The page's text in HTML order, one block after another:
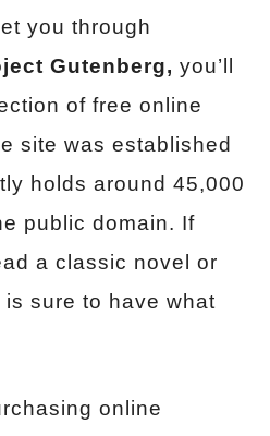
you through
Gutenberg, you’ll
of free online
site was established
holds around 45,000
public domain. If
a classic novel or
sure to have what
online